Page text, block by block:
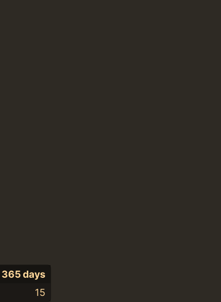
365 days
15